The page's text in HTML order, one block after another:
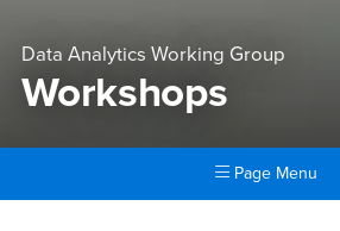
Data Analytics Working Group
Workshops
Page Menu